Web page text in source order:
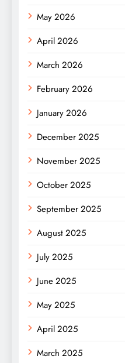
May 2026
April 2026
March 2026
February 2026
January 2026
December 2025
November 2025
October 2025
September 2025
August 2025
July 2025
June 2025
May 2025
April 2025
March 2025